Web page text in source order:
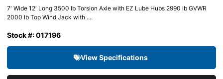
7′ Wide 12′ Long 3500 lb Torsion Axle with EZ Lube Hubs 2990 lb GVWR
2000 lb Top Wind Jack with ....
Stock #: 017196
View Specifications